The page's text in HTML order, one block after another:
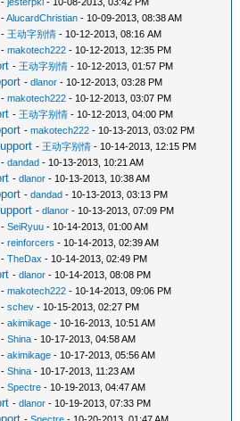
-AlucardChristian - 10-09-2013, 08:38 AM
- 王动字别情 - 10-12-2013, 08:16 AM
-makotech222 - 10-12-2013, 12:35 PM
- 王动字别情 - 10-12-2013, 01:57 PM
-dlanor - 10-12-2013, 03:28 PM
-makotech222 - 10-12-2013, 03:07 PM
- 王动字别情 - 10-12-2013, 04:00 PM
-makotech222 - 10-13-2013, 03:02 PM
- 王动字别情 - 10-14-2013, 12:15 PM
-dandad - 10-13-2013, 10:21 AM
-dlanor - 10-13-2013, 10:38 AM
-dandad - 10-13-2013, 03:13 PM
-dlanor - 10-13-2013, 07:09 PM
-SeiRyuu - 10-14-2013, 01:00 AM
-reinforcers - 10-14-2013, 02:39 AM
-TheDax - 10-14-2013, 02:49 PM
-dlanor - 10-14-2013, 08:08 PM
-makotech222 - 10-14-2013, 09:06 PM
-schev - 10-15-2013, 02:27 PM
-akimikage - 10-16-2013, 10:51 AM
-Shina - 10-17-2013, 04:58 AM
-akimikage - 10-17-2013, 05:56 AM
-Shina - 10-17-2013, 11:23 AM
-Spectre - 10-19-2013, 04:47 AM
-dlanor - 10-19-2013, 07:33 PM